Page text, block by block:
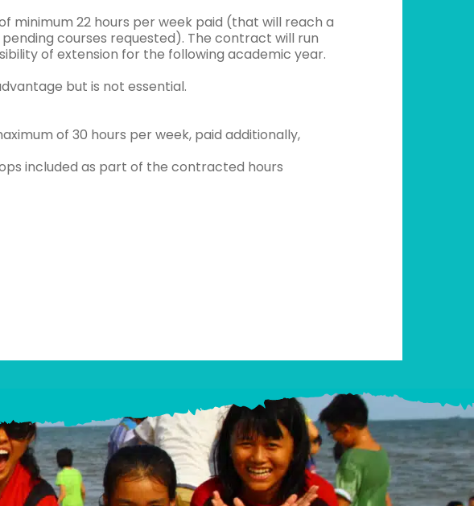
minimum 22 hours per week paid (that will reach a
courses requested). The contract will run
of extension for the following academic year.
but is not essential.
of 30 hours per week, paid additionally,
included as part of the contracted hours